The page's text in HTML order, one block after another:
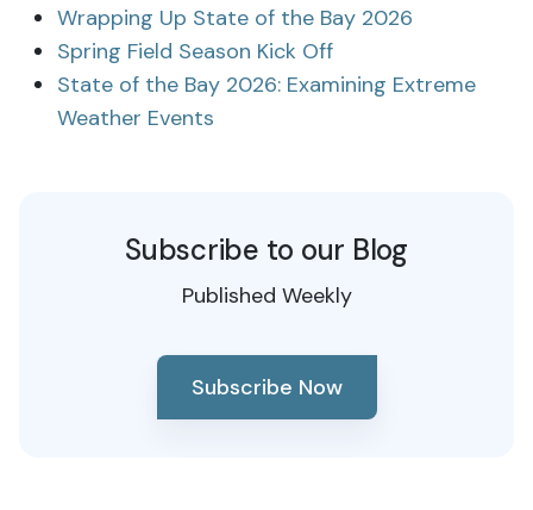
Wrapping Up State of the Bay 2026
Spring Field Season Kick Off
State of the Bay 2026: Examining Extreme
Weather Events
Subscribe to our Blog
Published Weekly
Subscribe Now